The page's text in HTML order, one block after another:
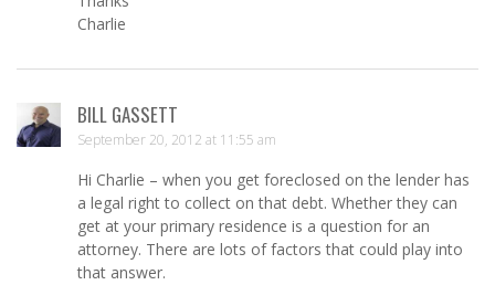
Charlie
BILL GASSETT
September 20, 2012 at 11:55 am
Hi Charlie – when you get foreclosed on the lender has
a legal right to collect on that debt. Whether they can
get at your primary residence is a question for an
attorney. There are lots of factors that could play into
that answer.